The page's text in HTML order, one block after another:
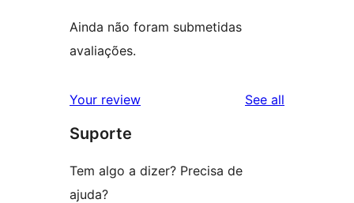
Ainda não foram submetidas
avaliações.
Your review See all
Suporte
Tem algo a dizer? Precisa de
ajuda?